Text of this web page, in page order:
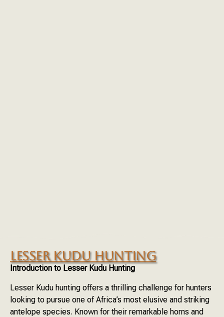
LESSER KUDU HUNTING
Introduction to Lesser Kudu Hunting
Lesser Kudu hunting offers a thrilling challenge for hunters
looking to pursue one of Africa’s most elusive and striking
antelope species. Known for their remarkable horns and